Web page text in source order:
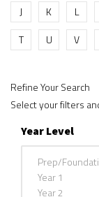
J
K L
T
U V
Refine Your Search
Select your filters
Year Level